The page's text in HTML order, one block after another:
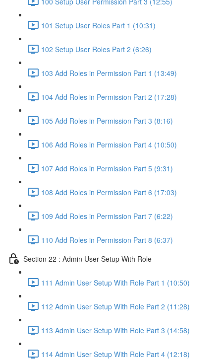
101 Setup User Roles Part 1 (10:31)
102 Setup User Roles Part 2 (6:26)
103 Add Roles in Permission Part 1 (13:49)
104 Add Roles in Permission Part 2 (17:28)
105 Add Roles in Permission Part 3 (8:16)
106 Add Roles in Permission Part 4 (10:50)
107 Add Roles in Permission Part 5 (9:31)
108 Add Roles in Permission Part 6 (17:03)
109 Add Roles in Permission Part 7 (6:22)
110 Add Roles in Permission Part 8 (6:37)
Section 22 : Admin User Setup With Role
111 Admin User Setup With Role Part 1 (10:50)
112 Admin User Setup With Role Part 2 (11:28)
113 Admin User Setup With Role Part 3 (14:58)
114 Admin User Setup With Role Part 4 (12:18)